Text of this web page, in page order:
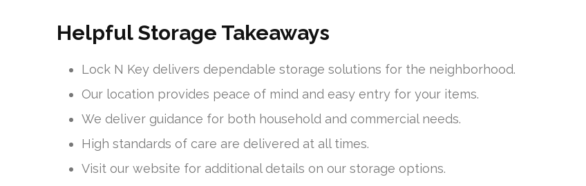
Helpful Storage Takeaways
Lock N Key delivers dependable storage solutions for the neighborhood.
Our location provides peace of mind and easy entry for your items.
We deliver guidance for both household and commercial needs.
High standards of care are delivered at all times.
Visit our website for additional details on our storage options.